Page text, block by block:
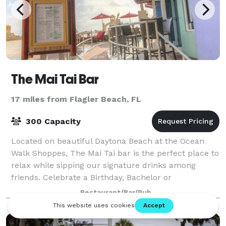
The Mai Tai Bar
17 miles from Flagler Beach, FL
300 Capacity
Located on beautiful Daytona Beach at the Ocean
Walk Shoppes, The Mai Tai bar is the perfect place to
relax while sipping our signature drinks among
friends. Celebrate a Birthday, Bachelor or
Bachelorette Party, Wedding Rehearsal, Baby Show
Restaurant/Bar/Pub